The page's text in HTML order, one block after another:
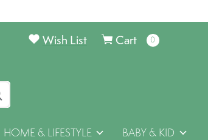
Cart 0items
Wish List
HOME & LIFESTYLE BABY & KID